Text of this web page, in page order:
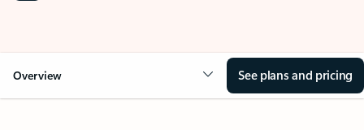
Overview See plans and pricing